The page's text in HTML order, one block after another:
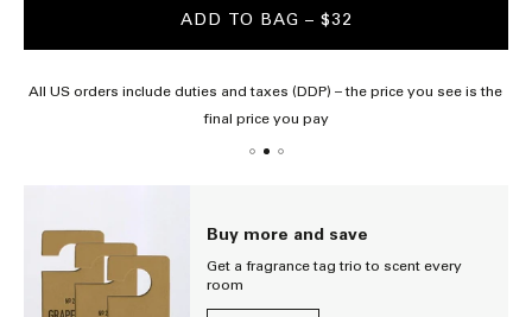
ADD TO BAG – $32
All US orders include duties and taxes (DDP) – the price you see is the
final price you pay
Buy more and save
Get a fragrance tag trio to scent every
room